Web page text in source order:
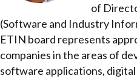
of
(Software and Industry
ETIN board represents
companies in the areas of
software applications,